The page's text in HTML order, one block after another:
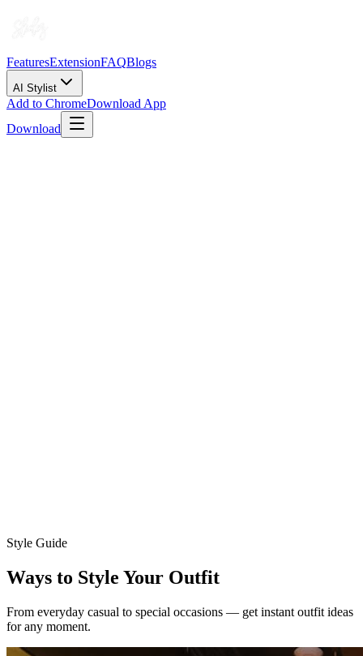
FeaturesExtensionFAQBlogs
AI Stylist
Add to ChromeDownload App
Download
Style Guide
Ways to Style Your Outfit
From everyday casual to special occasions — get instant outfit ideas
for any moment.